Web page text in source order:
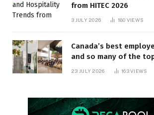
from HITEC 2026
3 JULY 2026 180 VIEWS
Canada’s best
and so many of the
23 JULY 2026 163VIEWS